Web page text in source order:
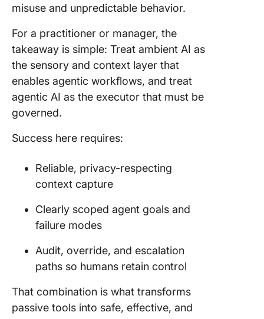
misuse and unpredictable behavior.
For a practitioner or manager, the
takeaway is simple: Treat ambient AI as
the sensory and context layer that
enables agentic workflows, and treat
agentic AI as the executor that must be
governed.
Success here requires:
Reliable, privacy-respecting
context capture
Clearly scoped agent goals and
failure modes
Audit, override, and escalation
paths so humans retain control
That combination is what transforms
passive tools into safe, effective, and